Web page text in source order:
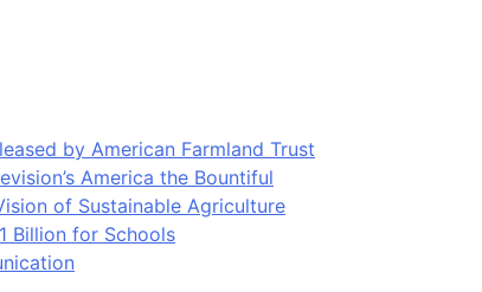
by American Farmland Trust
America the Bountiful
of Sustainable Agriculture
Billion for Schools